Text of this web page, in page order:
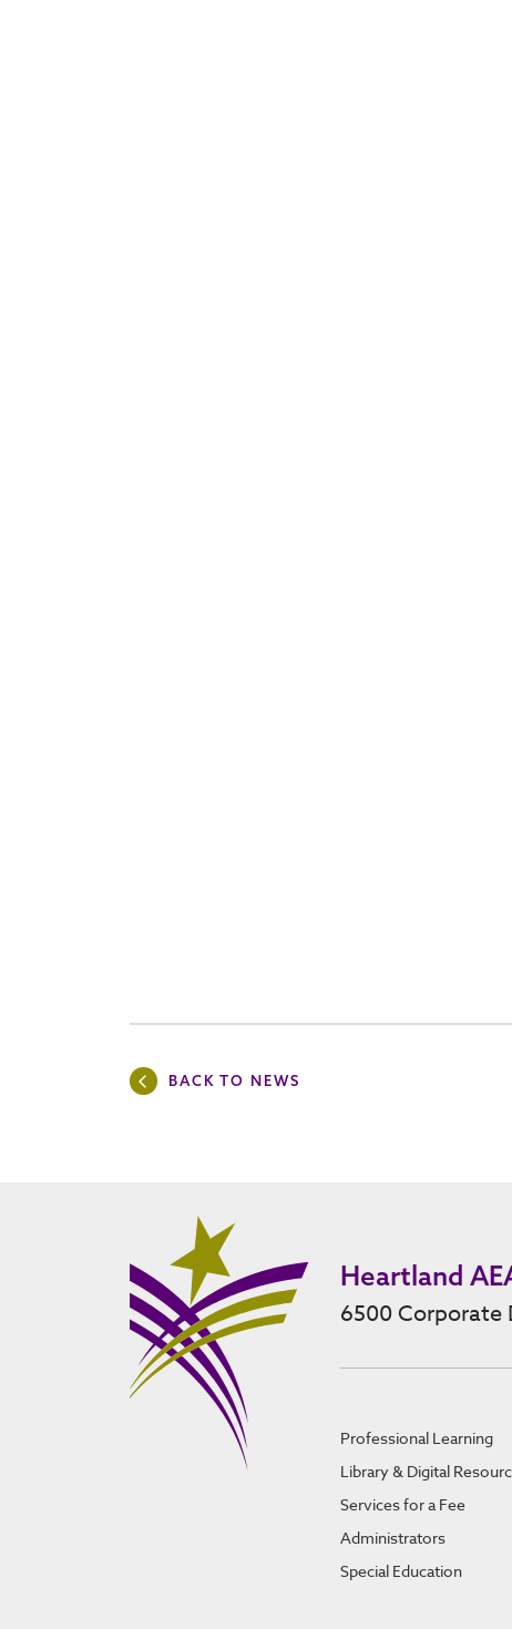
BACK TO NEWS
Heartland
6500 Corporate
Professional Learning
Library & Digital
Services for a Fee
Administrators
Special Education